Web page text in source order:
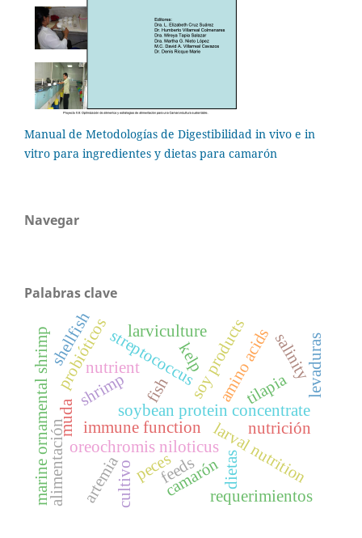
Manual de Metodologías de Digestibilidad in vivo e in
vitro para ingredientes y dietas para camarón
Navegar
Palabras clave
soy products
soybean protein concentrate
shrimp amino acids
fish
nutrient
immune function larval nutrition
marine ornamental shrimpprobióticos tilapia
oreochromis niloticus
streptococcus
larviculture salinitylevaduras
peces
shellfish
feeds
artemia
nutrición
dietas
camarón
cultivo
muda
alimentación requerimientos
kelp